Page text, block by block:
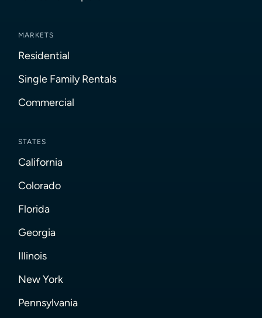
MARKETS
Residential
Single Family Rentals
Commercial
STATES
California
Colorado
Florida
Georgia
Illinois
New York
Pennsylvania